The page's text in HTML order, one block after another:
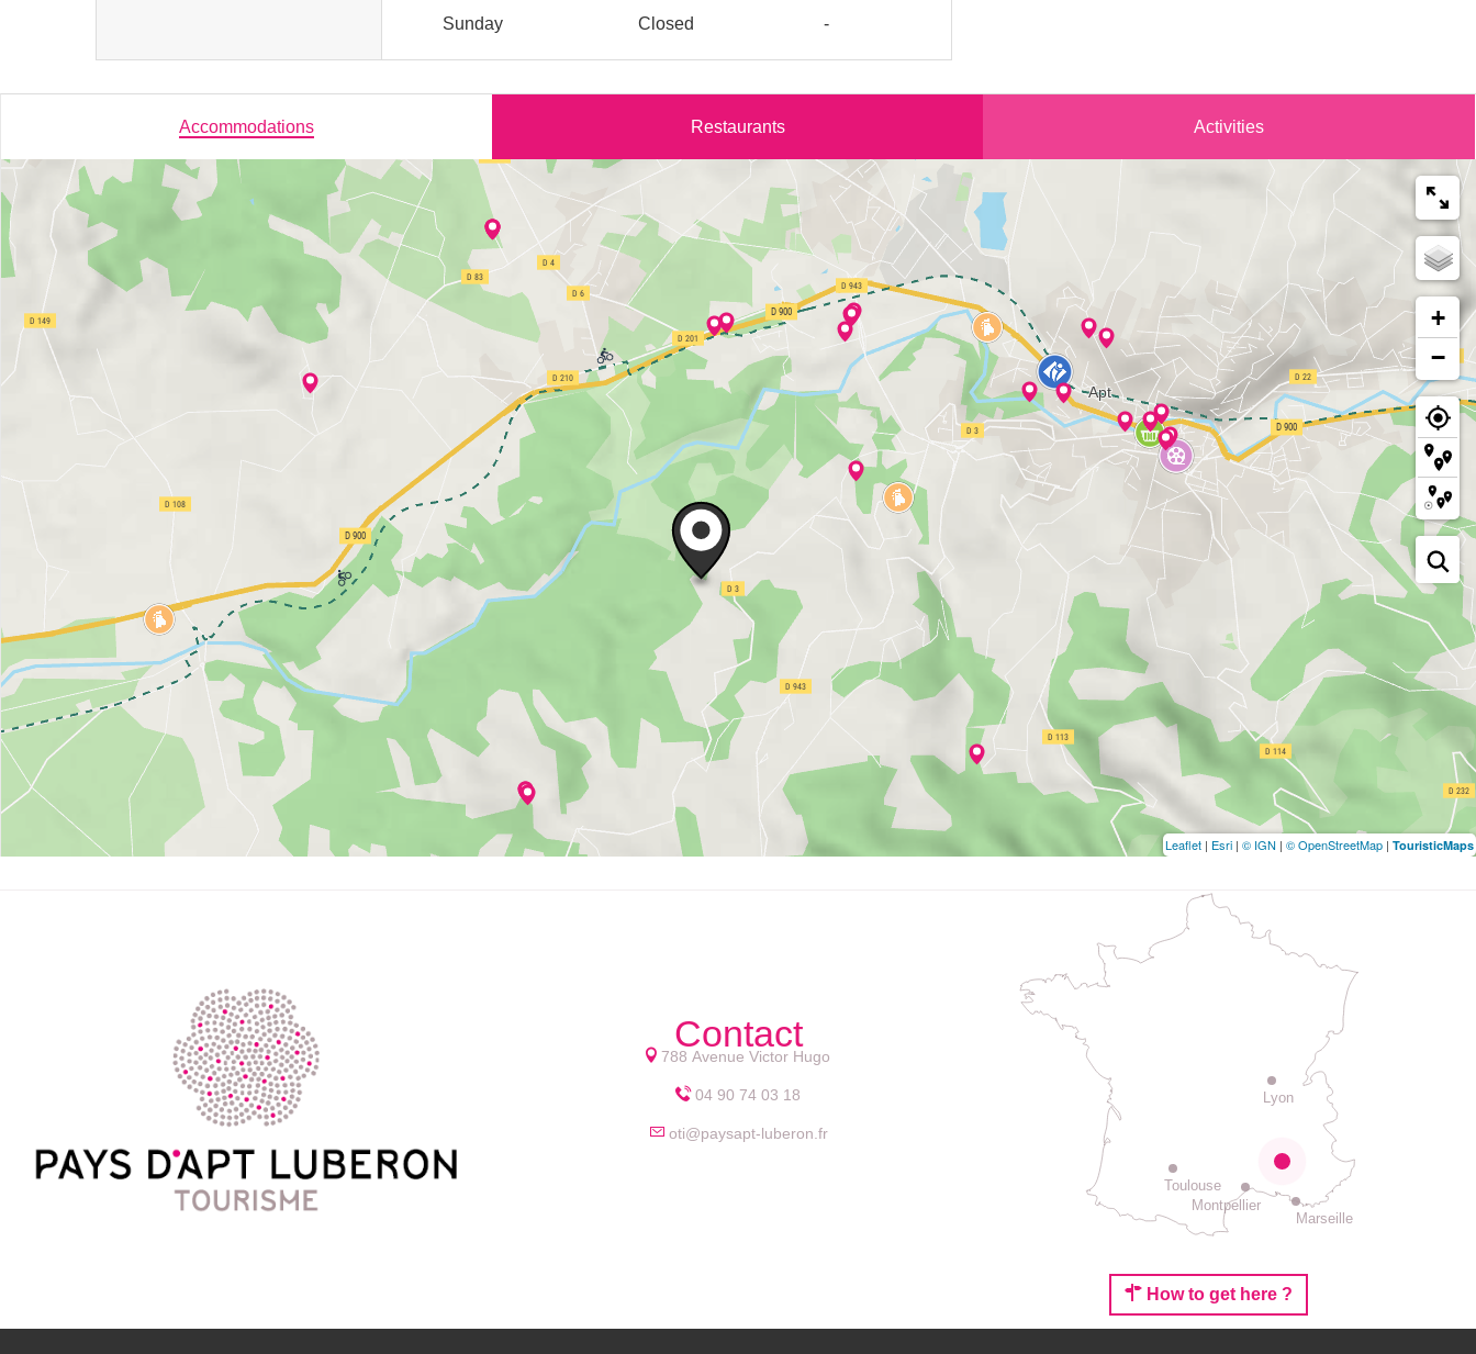
Sunday Closed -
Accommodations Restaurants Activities
+
−
Leaflet | Esri | © IGN | © OpenStreetMap | TouristicMaps
Contact
788 Avenue Victor Hugo
04 90 74 03 18
oti@paysapt-luberon.fr
Lyon
Montpellier
Toulouse
Marseille
How to get here ?